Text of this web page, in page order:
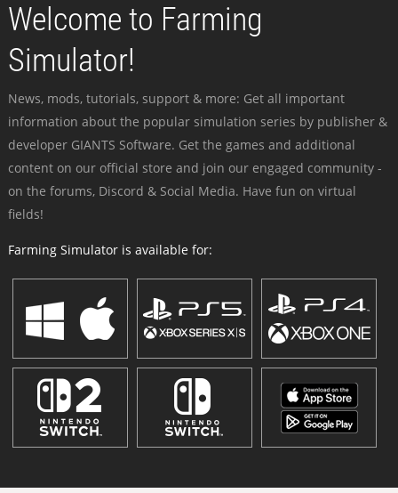
Welcome to Farming
Simulator!
News, mods, tutorials, support & more: Get all important
information about the popular simulation series by publisher &
developer GIANTS Software. Get the games and additional
content on our official store and join our engaged community -
on the forums, Discord & Social Media. Have fun on virtual
fields!
Farming Simulator is available for: